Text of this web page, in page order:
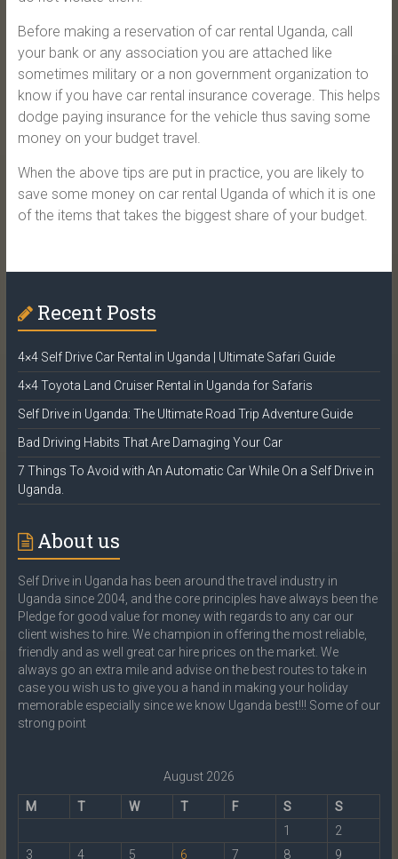
Before making a reservation of car rental Uganda, call
your bank or any association you are attached like
sometimes military or a non government organization to
know if you have car rental insurance coverage. This helps
dodge paying insurance for the vehicle thus saving some
money on your budget travel.
When the above tips are put in practice, you are likely to
save some money on car rental Uganda of which it is one
of the items that takes the biggest share of your budget.
Recent Posts
4×4 Self Drive Car Rental in Uganda | Ultimate Safari Guide
4×4 Toyota Land Cruiser Rental in Uganda for Safaris
Self Drive in Uganda: The Ultimate Road Trip Adventure Guide
Bad Driving Habits That Are Damaging Your Car
7 Things To Avoid with An Automatic Car While On a Self Drive in
Uganda.
About us
Self Drive in Uganda has been around the travel industry in
Uganda since 2004, and the core principles have always been the
Pledge for good value for money with regards to any car our
client wishes to hire. We champion in offering the most reliable,
friendly and as well great car hire prices on the market. We
always go an extra mile and advise on the best routes to take in
case you wish us to give you a hand in making your holiday
memorable especially since we know Uganda best!!! Some of our
strong point
August 2026
M T W T F S
S
1
2
3
4 5 6 7 8 9